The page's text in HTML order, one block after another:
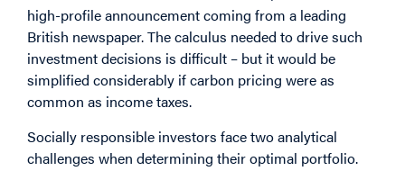
high-profile announcement coming from a leading
British newspaper. The calculus needed to drive such
investment decisions is difficult – but it would be
simplified considerably if carbon pricing were as
common as income taxes.
Socially responsible investors face two analytical
challenges when determining their optimal portfolio.